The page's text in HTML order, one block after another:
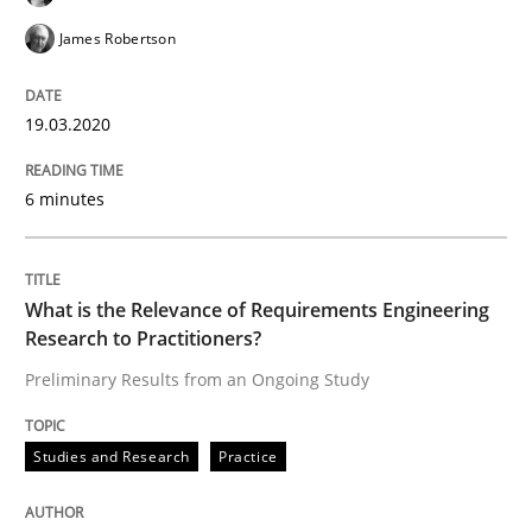
Written byRana Siadati
25. September 2019 · 58 minutes read
READ ARTICLE
Methods Cross-discipline
ReqInspector
James Robertson
19.03.2020
6 minutes
What is the Relevance of Requirements Engineering
Research to Practitioners?
Preliminary Results from an Ongoing Study
Studies and Research Practice